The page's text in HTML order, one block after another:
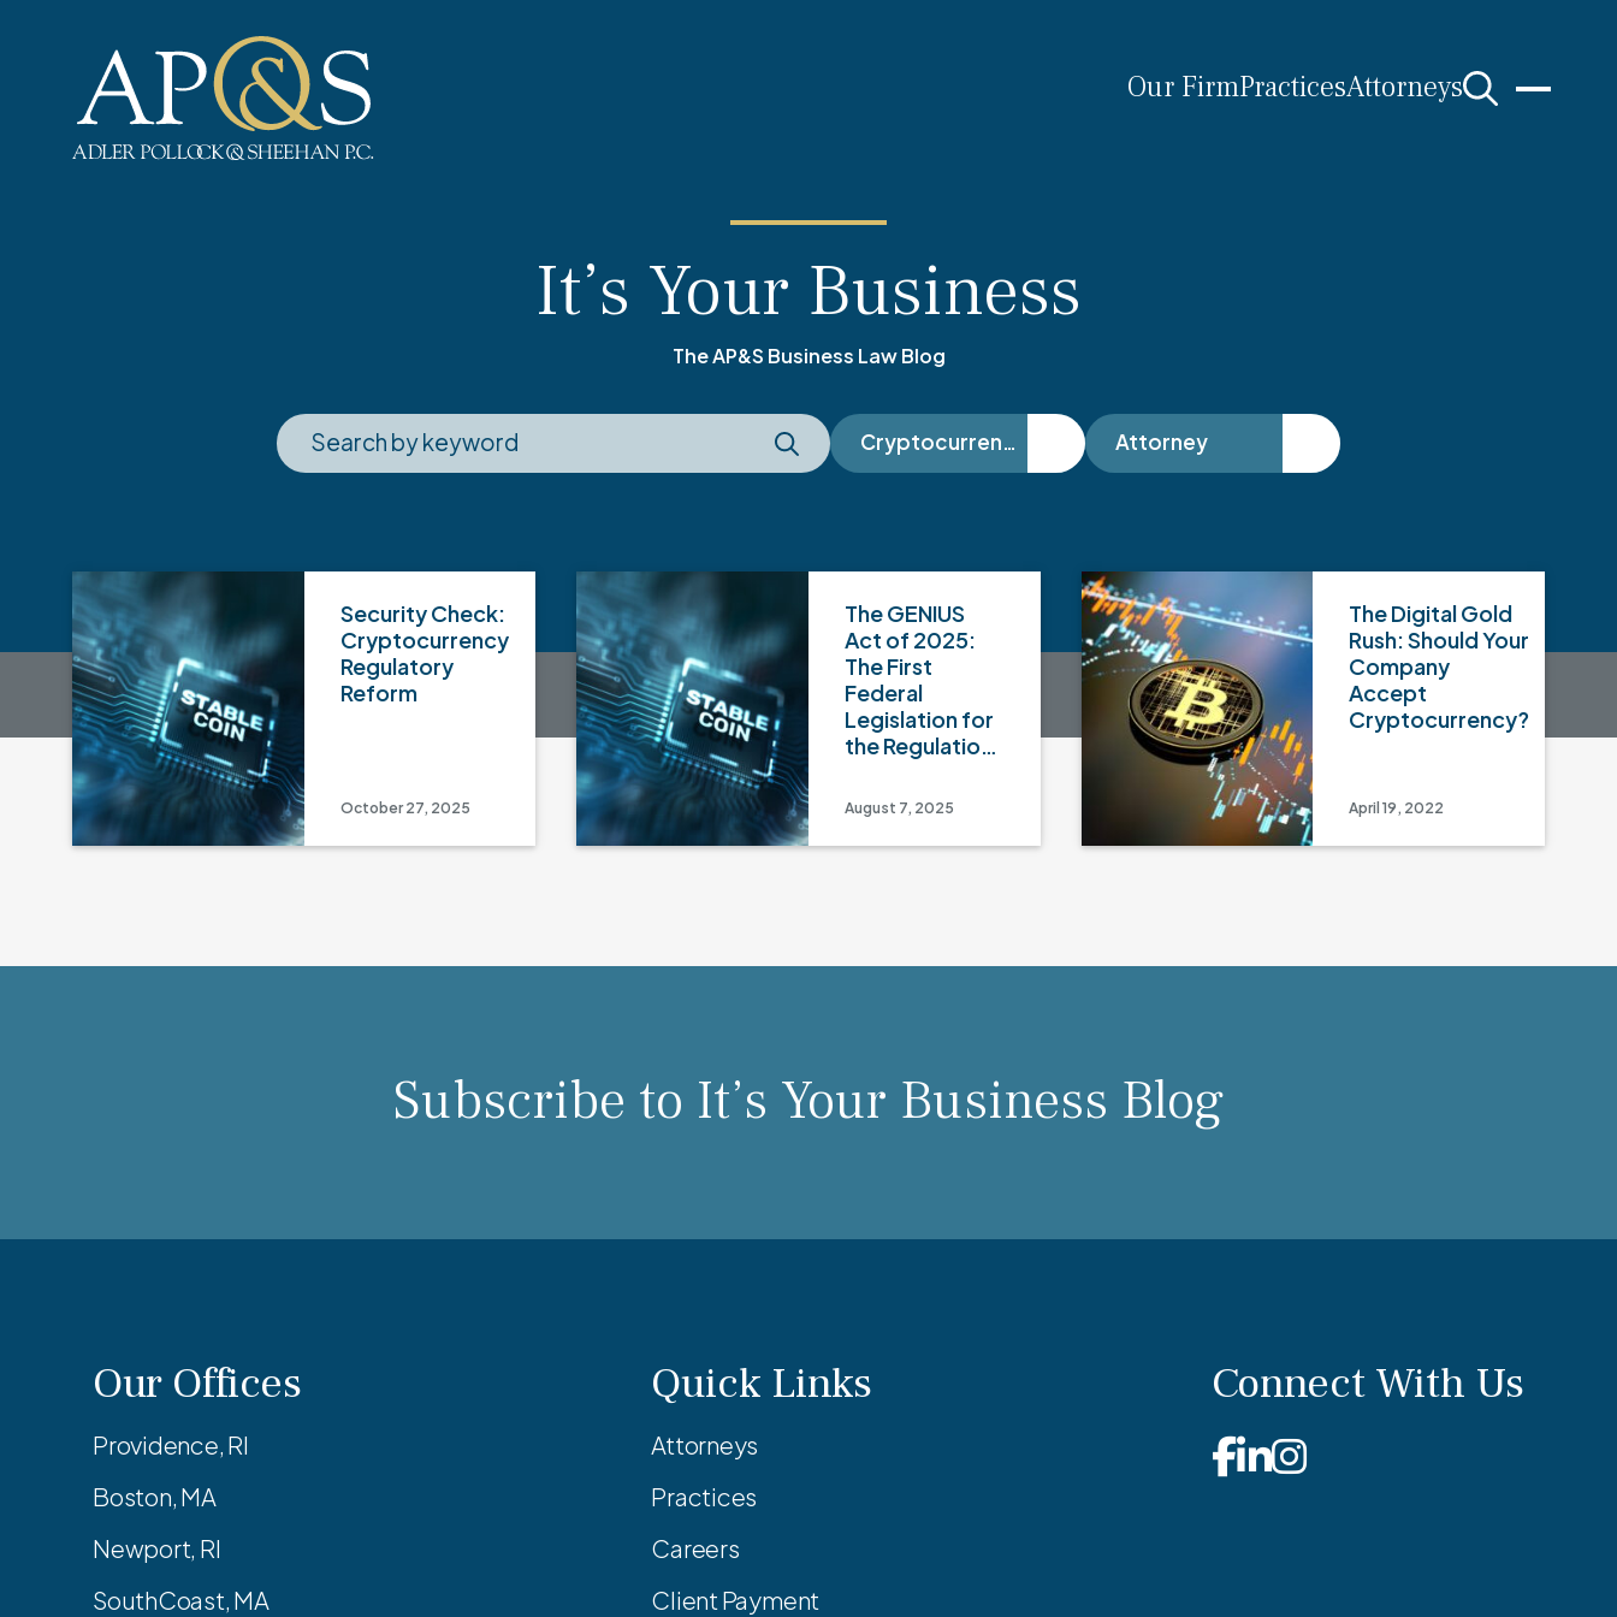
Our FirmPracticesAttorneys
It’s Your Business
The AP&S Business Law Blog
Cryptocurrency Attorney
Security Check:
Cryptocurrency
Regulatory
Reform
October 27, 2025
The GENIUS
Act of 2025:
The First
Federal
Legislation for
the Regulation
Stablecoins
August 7, 2025
The Digital Gold
Rush: Should Your
Company
Accept
Cryptocurrency?
April 19, 2022
Subscribe to It’s Your Business Blog
Our Offices
Providence, RI
Boston, MA
Newport, RI
SouthCoast, MA
Quick Links
Attorneys
Practices
Careers
Client Payment
Connect With Us
Facebook
Linkedin
Instagram